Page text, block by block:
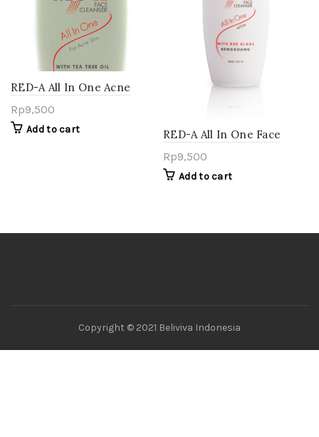
RED-A All In One Acne
Face Cleanser – Tea Tree
Oil
Rp9,500
Add to cart
RED-A All In One Face
Cleanser – Bengkuang
Rp9,500
Add to cart
Copyright © 2021 Beliviva Indonesia